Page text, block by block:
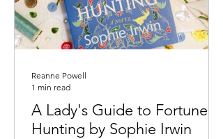
A Lady's Guide to Fortune
Hunting by Sophie Irwin
Reanne Powell
1 min read